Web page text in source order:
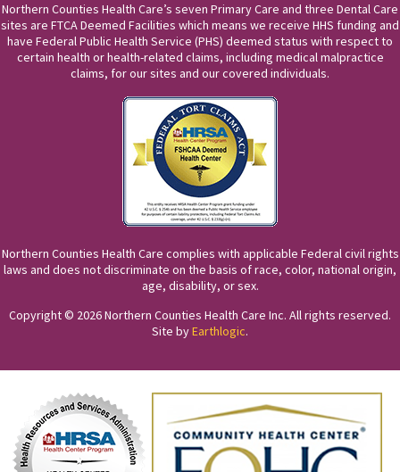
Northern Counties Health Care’s seven Primary Care and three Dental Care
sites are FTCA Deemed Facilities which means we receive HHS funding and
have Federal Public Health Service (PHS) deemed status with respect to
certain health or health-related claims, including medical malpractice
claims, for our sites and our covered individuals.
Northern Counties Health Care complies with applicable Federal civil rights
laws and does not discriminate on the basis of race, color, national origin,
age, disability, or sex.
Copyright © 2026 Northern Counties Health Care Inc. All rights reserved.
Site byEarthlogic.